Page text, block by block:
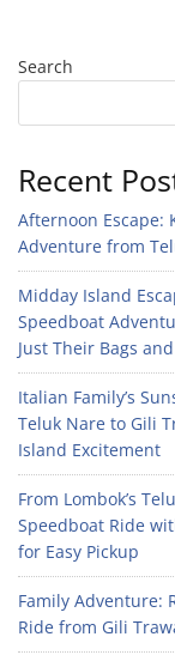
Search
Recent
Afternoon Escape:
Adventure from
Midday Island
Speedboat
Just Their Bags
Italian Family’s
Teluk Nare to Gili
Island Excitement
From Lombok’s
Speedboat Ride
for Easy Pickup
Family Adventure:
Ride from Gili